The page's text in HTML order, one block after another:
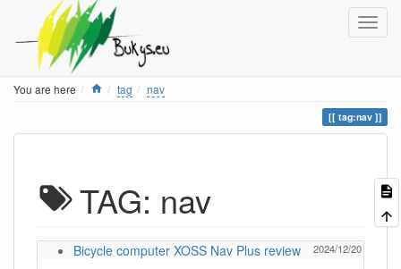
You are here Home
tag nav
tag:nav
TAG: nav
Bicycle computer XOSS Nav Plus review 2024/12/20 13:05